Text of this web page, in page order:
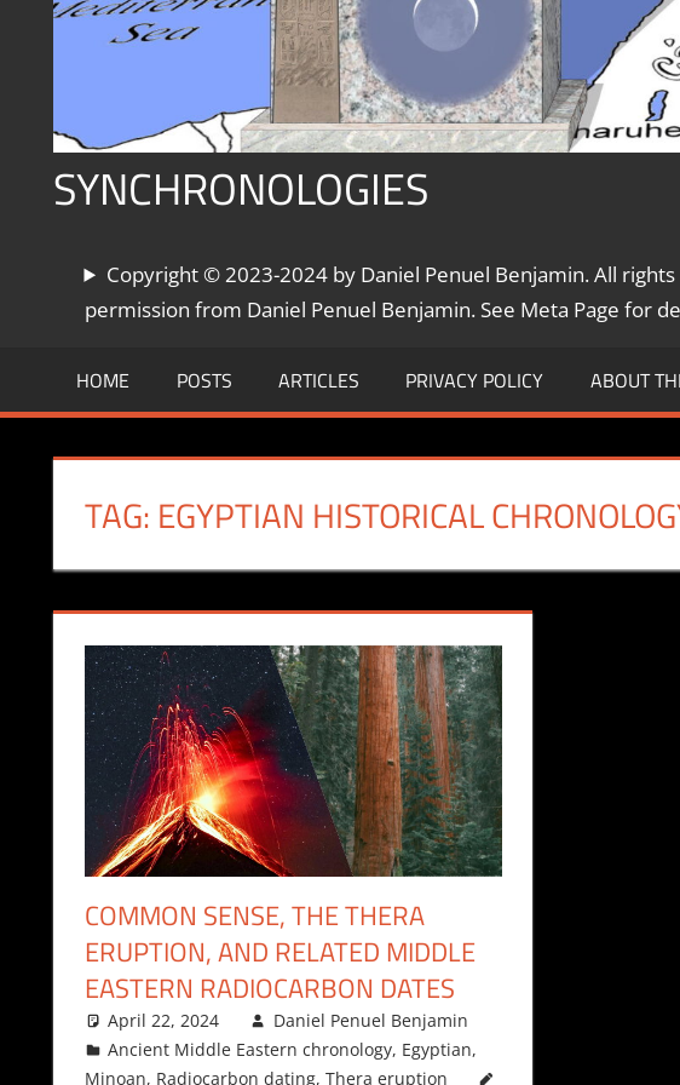
SYNCHRONOLOGIES
World's
Chronologies,
Copyright © 2023-2024 by Daniel Penuel Benjamin. All
permission from Daniel Penuel Benjamin. See Meta Page for
HOME POSTS ARTICLES PRIVACY POLICY ABOUT
TAG: EGYPTIAN HISTORICAL
COMMON SENSE, THE THERA
ERUPTION, AND RELATED MIDDLE
EASTERN RADIOCARBON DATES
April 22, 2024
Daniel Penuel Benjamin
Ancient Middle Eastern chronology, Egyptian,
Minoan, Radiocarbon dating, Thera eruption